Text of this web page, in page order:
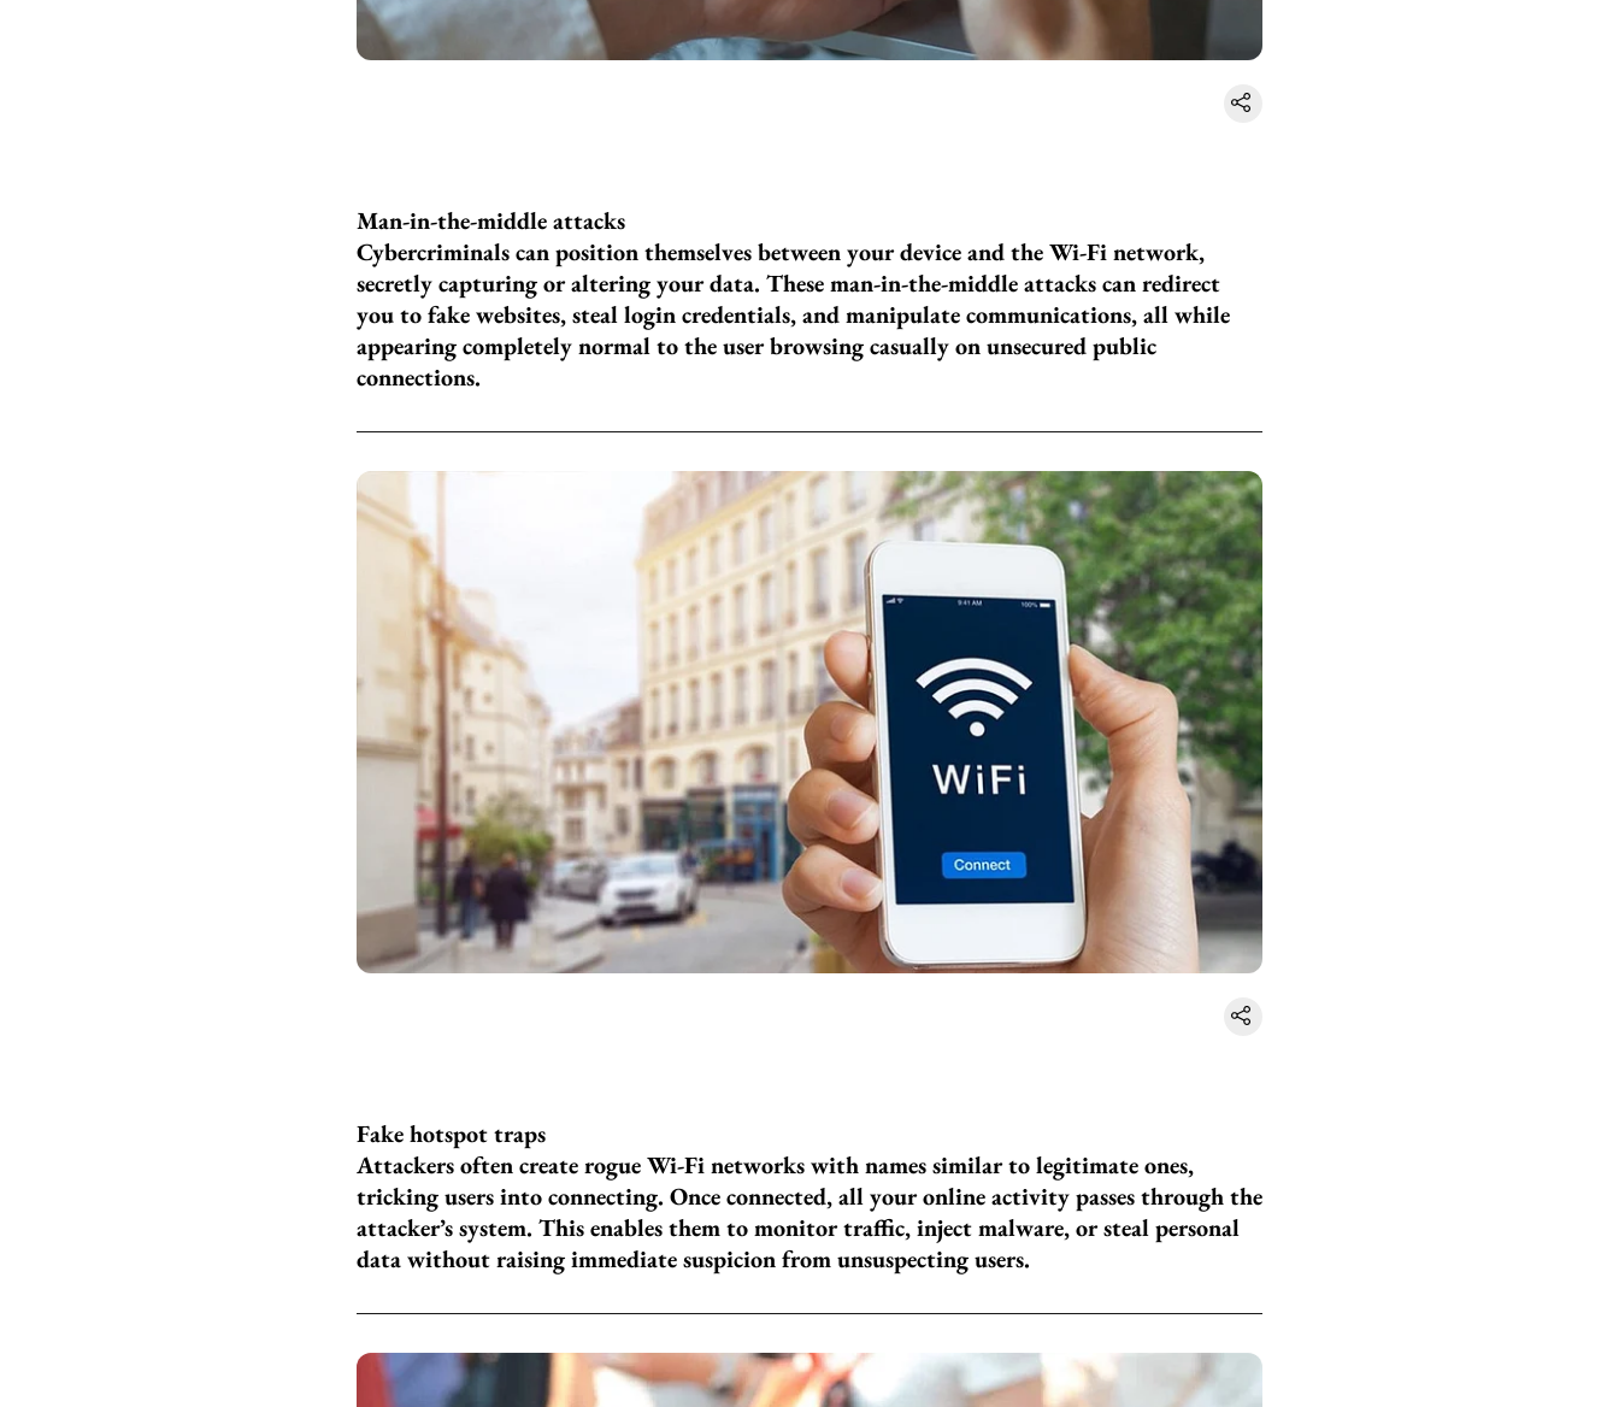
Man-in-the-middle attacks
Cybercriminals can position themselves between your device and the Wi-Fi network,
secretly capturing or altering your data. These man-in-the-middle attacks can redirect
you to fake websites, steal login credentials, and manipulate communications, all while
appearing completely normal to the user browsing casually on unsecured public
connections.
Fake hotspot traps
Attackers often create rogue Wi-Fi networks with names similar to legitimate ones,
tricking users into connecting. Once connected, all your online activity passes through the
attacker’s system. This enables them to monitor traffic, inject malware, or steal personal
data without raising immediate suspicion from unsuspecting users.